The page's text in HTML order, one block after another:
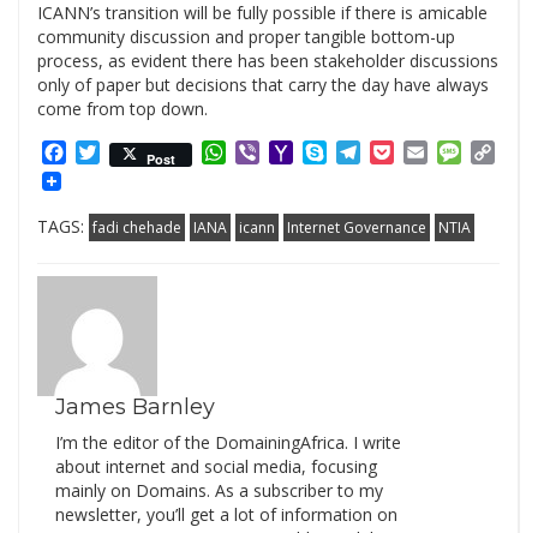
ICANN’s transition will be fully possible if there is amicable
community discussion and proper tangible bottom-up
process, as evident there has been stakeholder discussions
only of paper but decisions that carry the day have always
come from top down.
Facebook
Twitter
Post WhatsApp
ViberYahooSkypeTelegram
PocketEmail
TAGS: fadi chehade IANA icann Internet Governance NTIA
James Barnley
I’m the editor of the DomainingAfrica. I write
about internet and social media, focusing
mainly on Domains. As a subscriber to my
newsletter, you’ll get a lot of information on